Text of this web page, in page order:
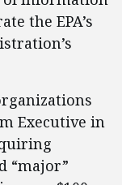
the EPA’s
Executive in
“major”